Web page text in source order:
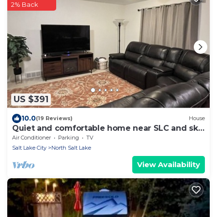
US $391
2% Back
10.0(19 Reviews) House
Quiet and comfortable home near SLC and ski
resorts
Air Conditioner Parking
TV
Salt Lake City
North Salt Lake
View Availability